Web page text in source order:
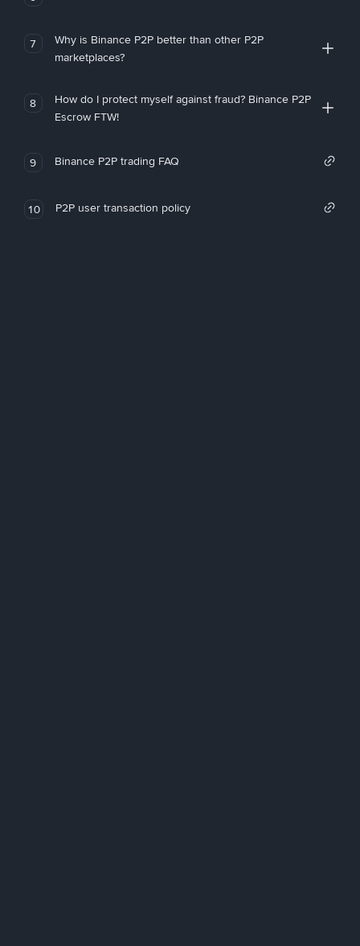
7
Why is Binance P2P better than other P2P
marketplaces?
8
How do I protect myself against fraud? Binance P2P
Escrow FTW!
9 Binance P2P trading FAQ
10 P2P user transaction policy